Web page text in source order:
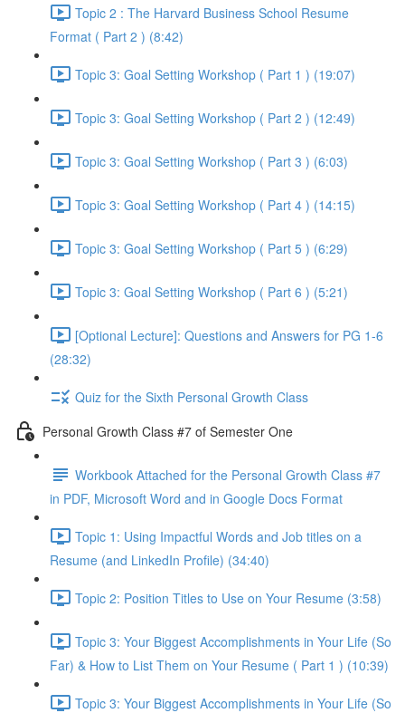
Topic 2 : The Harvard Business School Resume
Format ( Part 2 ) (8:42)
Topic 3: Goal Setting Workshop ( Part 1 ) (19:07)
Topic 3: Goal Setting Workshop ( Part 2 ) (12:49)
Topic 3: Goal Setting Workshop ( Part 3 ) (6:03)
Topic 3: Goal Setting Workshop ( Part 4 ) (14:15)
Topic 3: Goal Setting Workshop ( Part 5 ) (6:29)
Topic 3: Goal Setting Workshop ( Part 6 ) (5:21)
[Optional Lecture]: Questions and Answers for PG 1-6
(28:32)
Quiz for the Sixth Personal Growth Class
Personal Growth Class #7 of Semester One
Workbook Attached for the Personal Growth Class #7
in PDF, Microsoft Word and in Google Docs Format
Topic 1: Using Impactful Words and Job titles on a
Resume (and LinkedIn Profile) (34:40)
Topic 2: Position Titles to Use on Your Resume (3:58)
Topic 3: Your Biggest Accomplishments in Your Life (So
Far) & How to List Them on Your Resume ( Part 1 ) (10:39)
Topic 3: Your Biggest Accomplishments in Your Life (So